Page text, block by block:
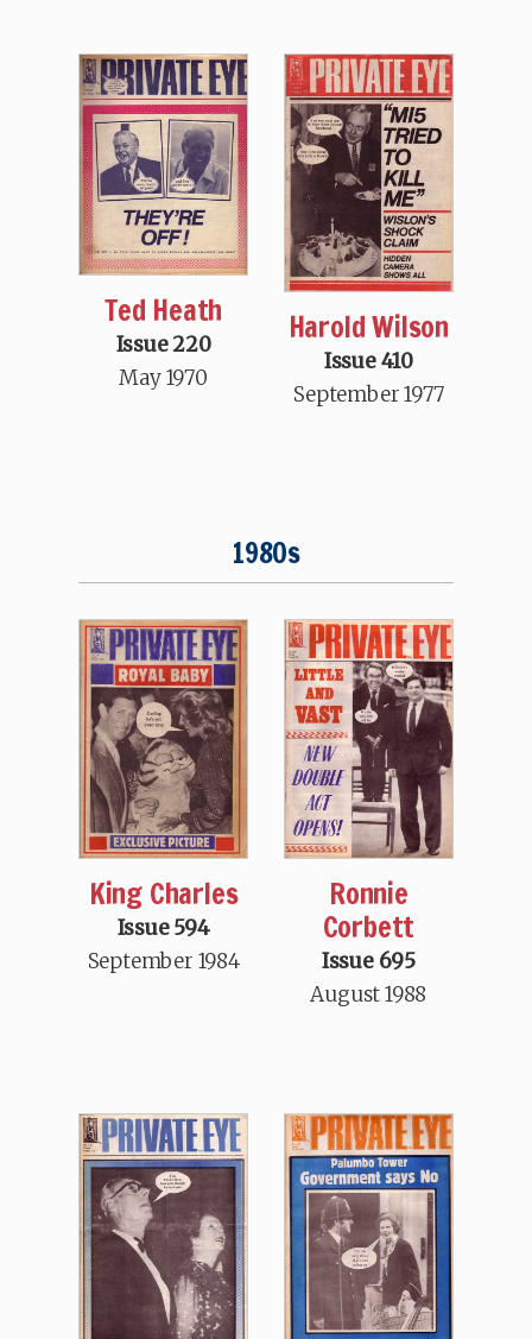
Ted Heath
Issue 220
May 1970
Harold Wilson
Issue 410
September 1977
1980s
King Charles
Issue 594
September 1984
Ronnie
Corbett
Issue 695
August 1988